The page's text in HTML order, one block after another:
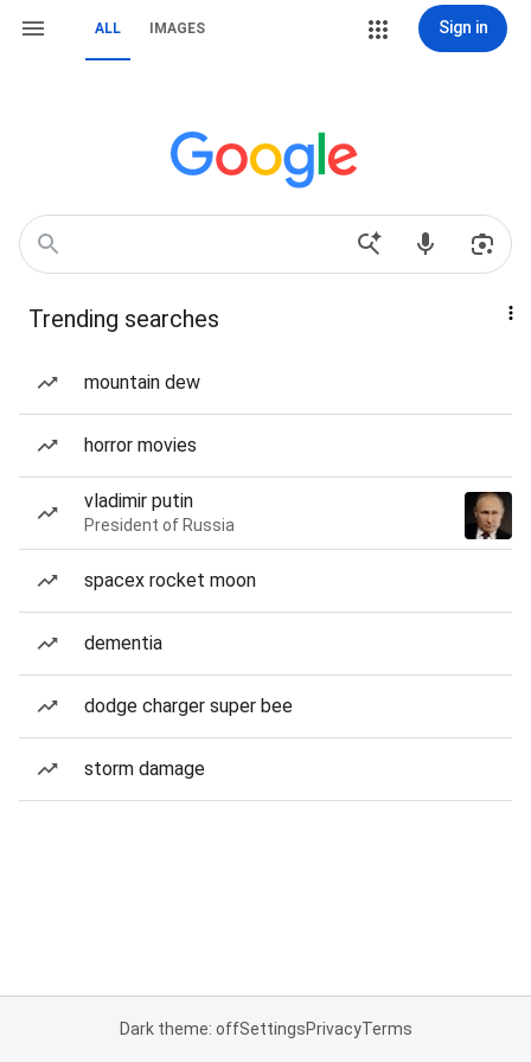
ALL IMAGES Sign in
Trending searches
mountain dew
horror movies
vladimir putin
President of Russia
spacex rocket moon
dementia
dodge charger super bee
storm damage
Dark theme: offSettingsPrivacyTerms